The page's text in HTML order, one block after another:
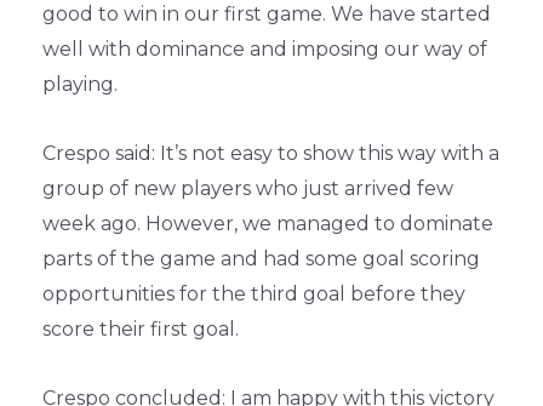
good to win in our first game. We have started
well with dominance and imposing our way of
playing.
Crespo said: It’s not easy to show this way with a
group of new players who just arrived few
week ago. However, we managed to dominate
parts of the game and had some goal scoring
opportunities for the third goal before they
score their first goal.
Crespo concluded: I am happy with this victory